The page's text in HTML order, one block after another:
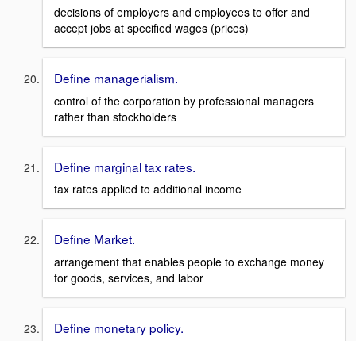
decisions of employers and employees to offer and
accept jobs at specified wages (prices)
Define managerialism.
control of the corporation by professional managers
rather than stockholders
Define marginal tax rates.
tax rates applied to additional income
Define Market.
arrangement that enables people to exchange money
for goods, services, and labor
Define monetary policy.